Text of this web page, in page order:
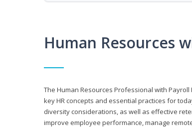
Human Resources
The Human Resources Professional with
key HR concepts and essential practices for
diversity considerations, as well as effective
improve employee performance, manage